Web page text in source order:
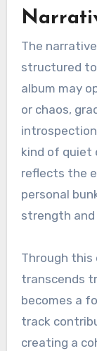
The
structured
album may
or chaos,
kind of quiet
reflects the
personal
strength
Through this
transcends
becomes a
track
creating a